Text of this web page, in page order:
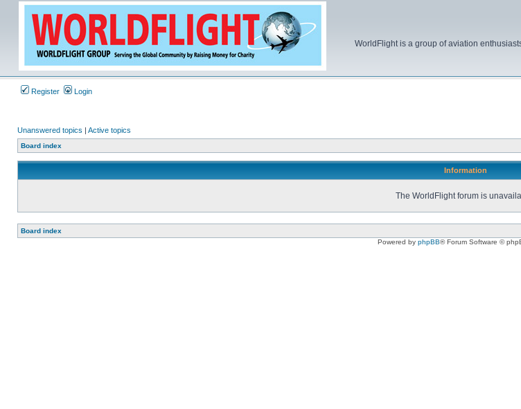
WorldFlight is a group of aviation
Register Login
Unanswered topics | Active topics
Board index
Information
The WorldFlight forum is
Board index
Powered by phpBB® Forum Software ©